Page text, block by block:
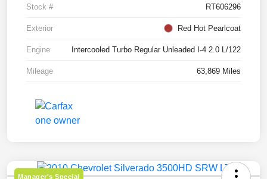
Stock # RT606296
Exterior Red Hot Pearlcoat
Engine Intercooled Turbo Regular Unleaded I-4 2.0 L/122
Mileage 63,869 Miles
Manager's Special